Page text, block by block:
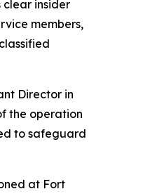
insider
members,
Director in
the operation
to safeguard
at Fort